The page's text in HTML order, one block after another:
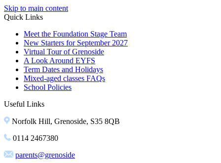
Skip to main content
Quick Links
Meet the Foundation Stage Team
New Starters for September 2027
Virtual Tour of Grenoside
A Look Around EYFS
Term Dates and Holidays
Mixed-aged classes FAQs
School Policies
Useful Links
Norfolk Hill, Grenoside, S35 8QB
0114 2467380
parents@grenoside